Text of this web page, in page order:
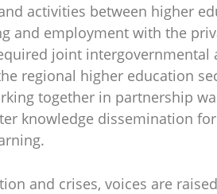
activities between higher
and employment with the
joint intergovernmental
regional higher education
together in partnership
knowledge dissemination
and crises, voices are